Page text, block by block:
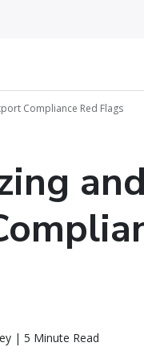
Compliance Red Flags
| 5 Minute Read